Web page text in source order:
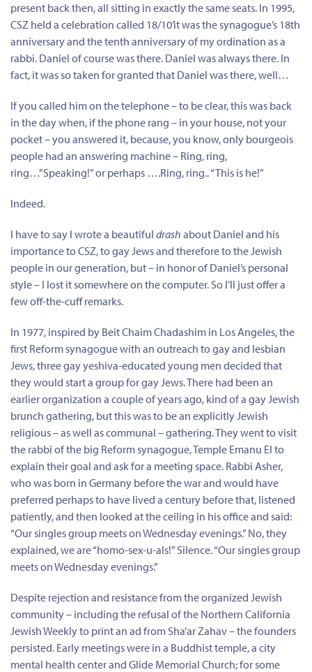
present back then, all sitting in exactly the same seats. In 1995,
CSZ held a celebration called 18/10’it was the synagogue’s 18th
anniversary and the tenth anniversary of my ordination as a
rabbi. Daniel of course was there. Daniel was always there. In
fact, it was so taken for granted that Daniel was there, well…
If you called him on the telephone – to be clear, this was back
in the day when, if the phone rang – in your house, not your
pocket – you answered it, because, you know, only bourgeois
people had an answering machine – Ring, ring,
ring…”Speaking!” or perhaps ….Ring, ring.. “This is he!”
Indeed.
I have to say I wrote a beautiful drash about Daniel and his
importance to CSZ, to gay Jews and therefore to the Jewish
people in our generation, but – in honor of Daniel’s personal
style – I lost it somewhere on the computer. So I’ll just offer a
few off-the-cuff remarks.
In 1977, inspired by Beit Chaim Chadashim in Los Angeles, the
first Reform synagogue with an outreach to gay and lesbian
Jews, three gay yeshiva-educated young men decided that
they would start a group for gay Jews. There had been an
earlier organization a couple of years ago, kind of a gay Jewish
brunch gathering, but this was to be an explicitly Jewish
religious – as well as communal – gathering. They went to visit
the rabbi of the big Reform synagogue, Temple Emanu El to
explain their goal and ask for a meeting space. Rabbi Asher,
who was born in Germany before the war and would have
preferred perhaps to have lived a century before that, listened
patiently, and then looked at the ceiling in his office and said:
“Our singles group meets on Wednesday evenings.” No, they
explained, we are “homo-sex-u-als!” Silence. “Our singles group
meets on Wednesday evenings.”
Despite rejection and resistance from the organized Jewish
community – including the refusal of the Northern California
Jewish Weekly to print an ad from Sha’ar Zahav – the founders
persisted. Early meetings were in a Buddhist temple, a city
mental health center and Glide Memorial Church; for some